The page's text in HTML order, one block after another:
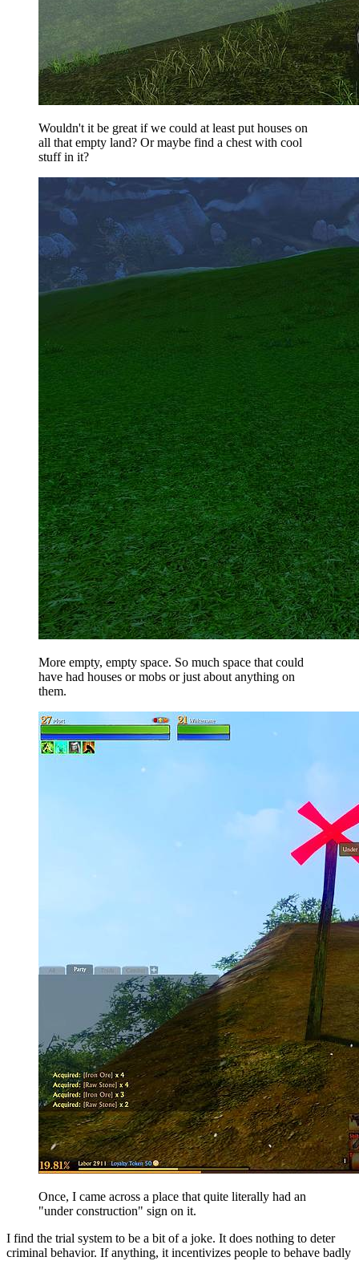
Wouldn't it be great if we could at least put houses on
all that empty land? Or maybe find a chest with cool
stuff in it?
More empty, empty space. So much space that could
have had houses or mobs or just about anything on
them.
Once, I came across a place that quite literally had an
"under construction" sign on it.
I find the trial system to be a bit of a joke. It does nothing to deter
criminal behavior. If anything, it incentivizes people to behave badly